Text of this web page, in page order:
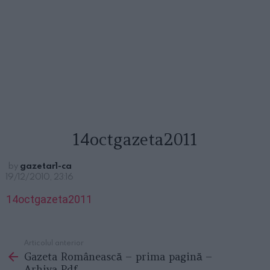
14octgazeta2011
by gazetar1-ca
19/12/2010, 23:16
14octgazeta2011
more
Articolul anterior
Gazeta Românească – prima pagină –